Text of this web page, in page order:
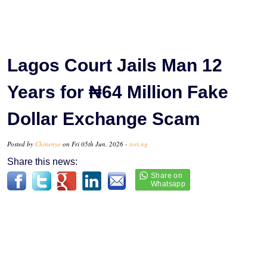
Lagos Court Jails Man 12
Years for ₦64 Million Fake
Dollar Exchange Scam
Posted by Chinenye on Fri 05th Jun, 2026 - tori.ng
Share this news: